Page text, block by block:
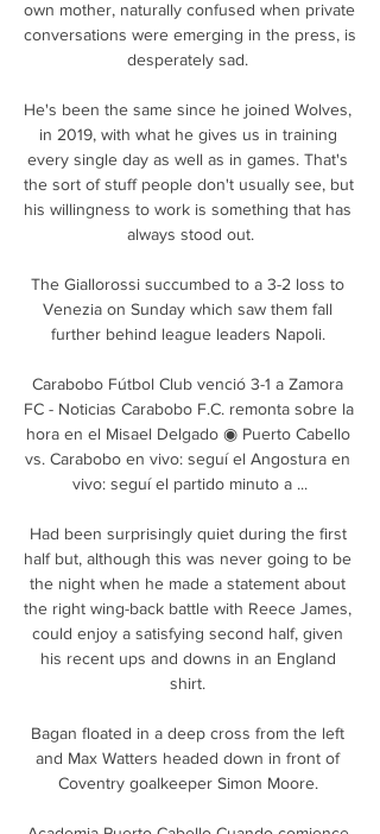
own mother, naturally confused when private
conversations were emerging in the press, is
desperately sad.
He's been the same since he joined Wolves,
in 2019, with what he gives us in training
every single day as well as in games. That's
the sort of stuff people don't usually see, but
his willingness to work is something that has
always stood out.
The Giallorossi succumbed to a 3-2 loss to
Venezia on Sunday which saw them fall
further behind league leaders Napoli.
Carabobo Fútbol Club venció 3-1 a Zamora
FC - Noticias Carabobo F.C. remonta sobre la
hora en el Misael Delgado ◉ Puerto Cabello
vs. Carabobo en vivo: seguí el Angostura en
vivo: seguí el partido minuto a ...
Had been surprisingly quiet during the first
half but, although this was never going to be
the night when he made a statement about
the right wing-back battle with Reece James,
could enjoy a satisfying second half, given
his recent ups and downs in an England
shirt.
Bagan floated in a deep cross from the left
and Max Watters headed down in front of
Coventry goalkeeper Simon Moore.